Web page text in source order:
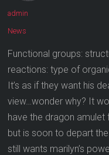
admin
News
Functional groups:
reactions: type of
It’s as if they want his
view…wonder why? It
have the dragon amulet
but is soon to depart
still wants marilyn’s